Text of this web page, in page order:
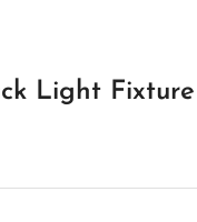
Light Fixture